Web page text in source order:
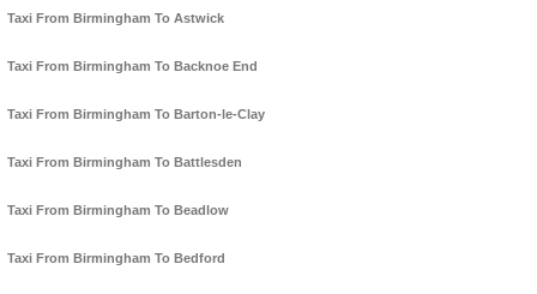
Taxi From Birmingham To Astwick
Taxi From Birmingham To Backnoe End
Taxi From Birmingham To Barton-le-Clay
Taxi From Birmingham To Battlesden
Taxi From Birmingham To Beadlow
Taxi From Birmingham To Bedford